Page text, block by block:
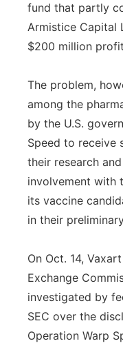
fund that partly
Armistice Capital
$200 million
The problem,
among the
by the U.S.
Speed to receive
their research
involvement with
its vaccine
in their
On Oct. 14,
Exchange
investigated by
SEC over the
Operation Warp